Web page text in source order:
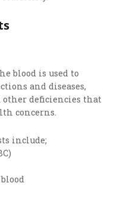
blood is used to
and diseases,
deficiencies that
concerns.
include;